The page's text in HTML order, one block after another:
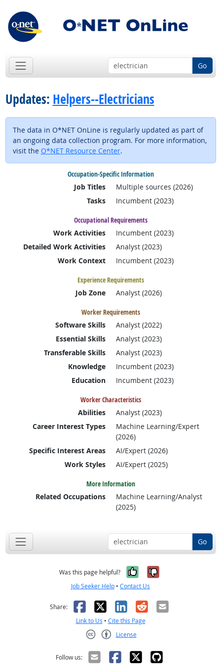
Go
Updates: Helpers--Electricians
The data in O*NET OnLine is regularly updated as part of
an ongoing data collection program. For more information,
visit the O*NET Resource Center.
Occupation-Specific Information
Job Titles
Multiple sources (2026)
Tasks
Incumbent (2023)
Occupational Requirements
Work Activities
Incumbent (2023)
Detailed Work Activities
Analyst (2023)
Work Context
Incumbent (2023)
Experience Requirements
Job Zone
Analyst (2026)
Worker Requirements
Software Skills
Analyst (2022)
Essential Skills
Analyst (2023)
Transferable Skills
Analyst (2023)
Knowledge
Incumbent (2023)
Education
Incumbent (2023)
Worker Characteristics
Abilities
Analyst (2023)
Career Interest Types
Machine Learning/Expert
(2026)
Specific Interest Areas
AI/Expert (2026)
Work Styles
AI/Expert (2025)
More Information
Related Occupations
Machine Learning/Analyst
(2025)
Go
Was this page helpful? Yes, it was
No, it was
Job Seeker Help • Contact Us
Share: Facebook
X LinkedIn
RedditEmail
Link to Us • Cite this Page
License
Follow us: